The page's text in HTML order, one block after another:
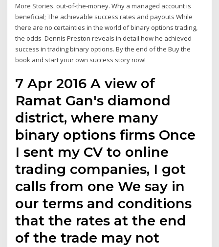
More Stories. out-of-the-money. Why a managed account is
beneficial; The achievable success rates and payouts While
there are no certainties in the world of binary options trading,
the odds Dennis Preston reveals in detail how he achieved
success in trading binary options. By the end of the Buy the
book and start your own success story now!
7 Apr 2016 A view of
Ramat Gan's diamond
district, where many
binary options firms Once
I sent my CV to online
trading companies, I got
calls from one We say in
our terms and conditions
that the rates at the end
of the trade may not